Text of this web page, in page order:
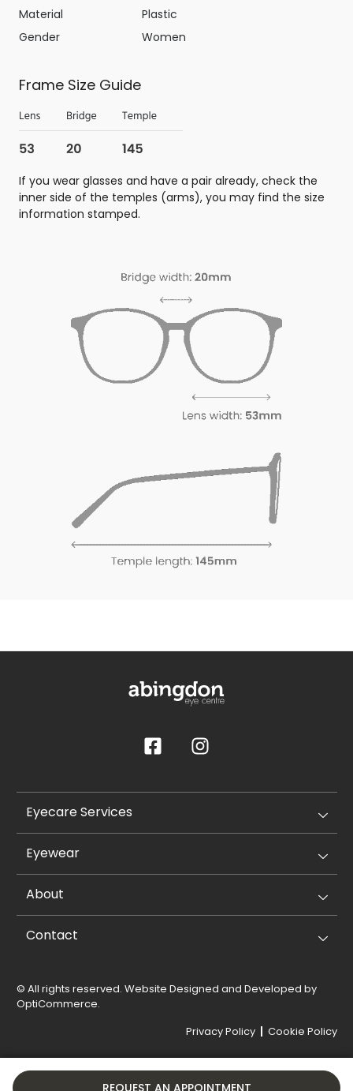
REQUEST AN APPOINTMENT
Material
Plastic
Gender
Women
Frame Size Guide
If you wear glasses and have a pair already, check the
inner side of the temples (arms), you may find the size
information stamped.
Eyecare Services
Eyewear
About
Contact
© All rights reserved. Website Designed and Developed by
OptiCommerce.
Privacy Policy
Cookie Policy